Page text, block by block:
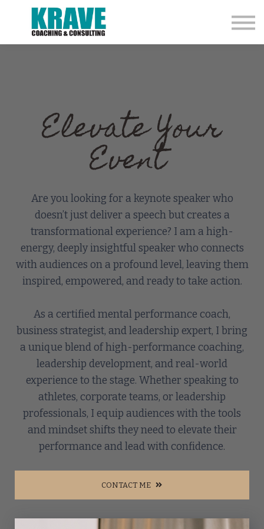
Speaking
College Rodeo Coaches
Elevate Your
Event
Are you looking for a keynote speaker who
doesn’t just deliver a speech but creates a
transformational experience? I am a high-
energy, deeply insightful speaker who connects
with audiences on a profound level, leaving them
inspired, empowered, and ready to take action.
As a certified mental performance coach,
business strategist, and leadership expert, I bring
a unique blend of high-performance coaching,
leadership development, and real-world
experience to the stage. Whether speaking to
athletes, corporate teams, or leadership
professionals, I equip audiences with the tools
and mindset shifts they need to elevate their
performance and lead with confidence.
CONTACT ME